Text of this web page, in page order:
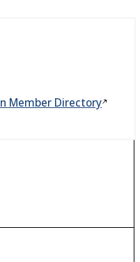
Member Directory